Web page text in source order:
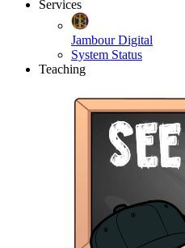
Services
Jambour Digital
System Status
Teaching